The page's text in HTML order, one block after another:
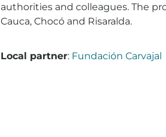
authorities and colleagues. The
Cauca, Chocó and Risaralda.
Local partner: Fundación Carvajal